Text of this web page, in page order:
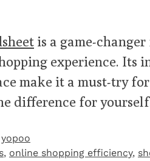
is a game-
experience. Its
make it a must-try for
difference for
yopoo
, online shopping efficiency,